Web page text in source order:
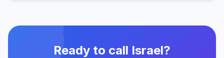
Ready to call Israel?